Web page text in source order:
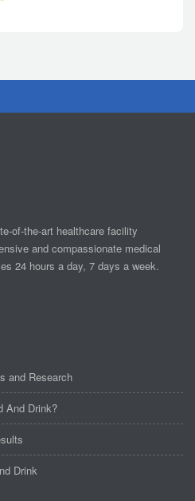
of-the-art healthcare facility
and compassionate medical
24 hours a day, 7 days a week.
and Research
And Drink?
Drink